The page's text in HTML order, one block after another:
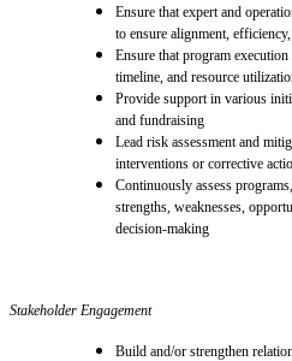
Ensure that expert and
to ensure alignment,
Ensure that program execution
timeline, and resource
Provide support in various
and fundraising
Lead risk assessment and
interventions or corrective
Continuously assess
strengths, weaknesses,
decision-making
Stakeholder Engagement
Build and/or strengthen